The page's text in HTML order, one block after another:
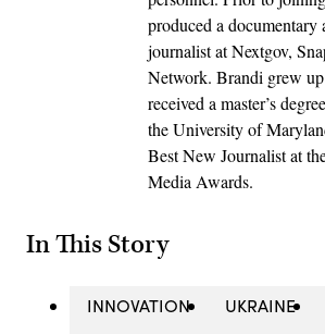
produced a documentary
journalist at Nextgov,
Network. Brandi grew
received a master’s
the University of
Best New Journalist at
Media Awards.
In This Story
INNOVATION UKRAINE